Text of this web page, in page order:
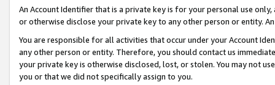
An Account Identifier that is a private key is for your personal use
or otherwise disclose your private key to any other person or entity.
You are responsible for all activities that occur under your Account
any other person or entity. Therefore, you should contact us
your private key is otherwise disclosed, lost, or stolen. You may not
you or that we did not specifically assign to you.